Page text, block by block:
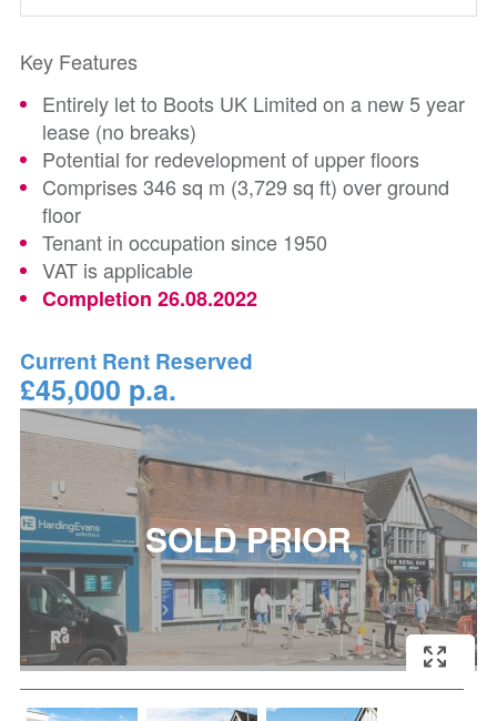
Key Features
Entirely let to Boots UK Limited on a new 5 year
lease (no breaks)
Potential for redevelopment of upper floors
Comprises 346 sq m (3,729 sq ft) over ground
floor
Tenant in occupation since 1950
VAT is applicable
Completion 26.08.2022
Current Rent Reserved
£45,000 p.a.